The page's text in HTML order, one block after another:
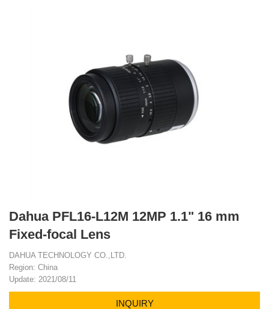
Dahua PFL16-L12M 12MP 1.1" 16 mm
Fixed-focal Lens
DAHUA TECHNOLOGY CO.,LTD.
Region: China
Update: 2021/08/11
INQUIRY